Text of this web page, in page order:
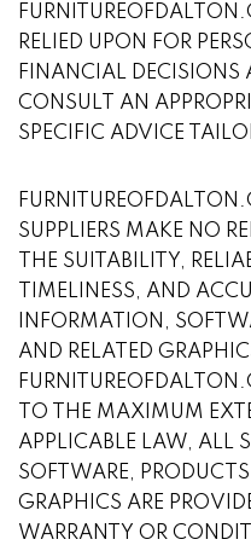
RELIED UPON FOR
FINANCIAL DECISIONS
CONSULT AN
SPECIFIC ADVICE
SUPPLIERS MAKE NO
THE SUITABILITY,
TIMELINESS, AND
INFORMATION,
AND RELATED
TO THE MAXIMUM
APPLICABLE LAW, ALL
SOFTWARE,
GRAPHICS ARE
WARRANTY OR